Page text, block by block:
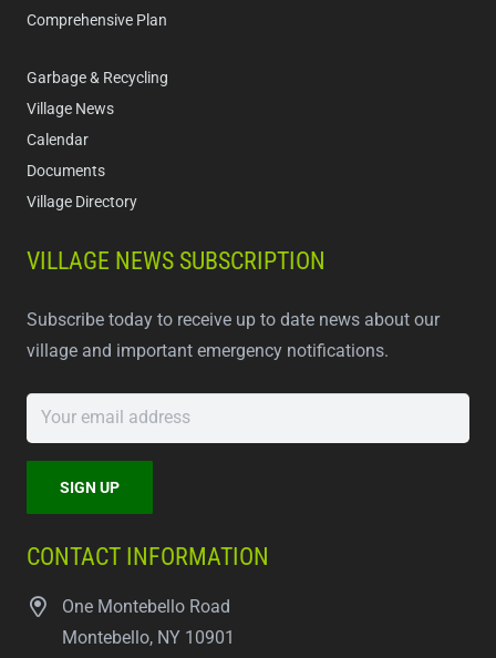
Comprehensive Plan
Garbage & Recycling
Village News
Calendar
Documents
Village Directory
VILLAGE NEWS SUBSCRIPTION
Subscribe today to receive up to date news about our
village and important emergency notifications.
CONTACT INFORMATION
One Montebello Road
Montebello, NY 10901